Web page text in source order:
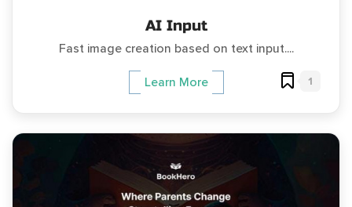
AI Input
Fast image creation based on text input....
Learn More 1